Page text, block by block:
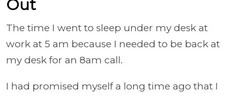
Out
The time I went to sleep under my desk at
work at 5 am because I needed to be back at
my desk for an 8am call.
I had promised myself a long time ago that I